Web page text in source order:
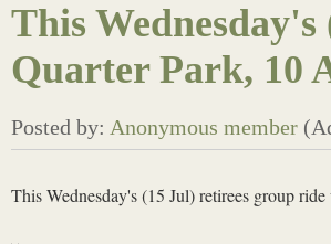
This
Quarter Park, 10
This Wednesday's (15 Jul) retirees group